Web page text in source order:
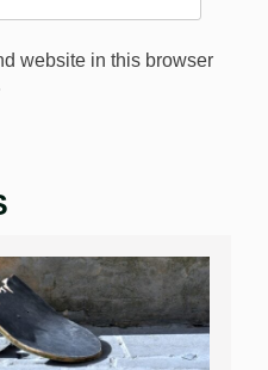
website in this browser